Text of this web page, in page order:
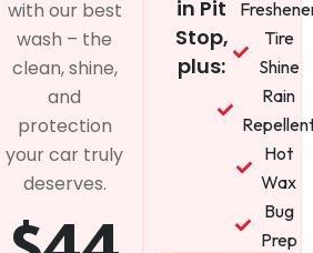
with our best
wash – the
clean, shine,
and
protection
your car truly
deserves.
in Pit
Stop,
plus:
Tire
Shine
Rain
Hot
Wax
Bug
Prep